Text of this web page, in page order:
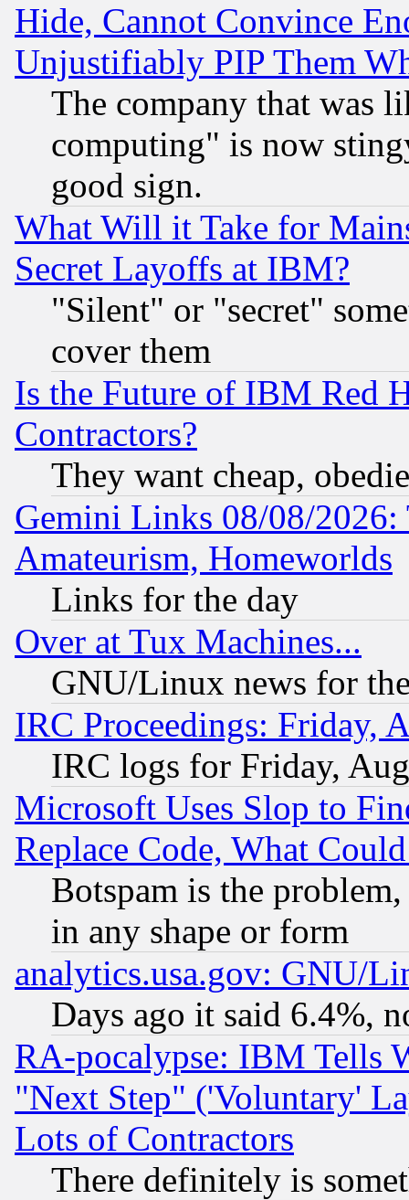
Hide, Cannot Convince
Unjustifiably PIP Them
The company that was
computing" is now
good sign.
What Will it Take for
Secret Layoffs at IBM?
"Silent" or "secret"
cover them
Is the Future of IBM Red
Contractors?
They want cheap,
Gemini Links 08/08/
Amateurism, Homeworlds
Links for the day
Over at Tux Machines...
GNU/Linux news for
IRC Proceedings: Friday,
IRC logs for Friday,
Microsoft Uses Slop to
Replace Code, What
Botspam is the
in any shape or form
analytics.usa.gov: GNU/
Days ago it said 6.4%,
RA-pocalypse: IBM Tells
"Next Step" ('Voluntary'
Lots of Contractors
There definitely is